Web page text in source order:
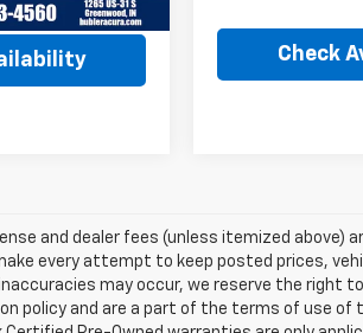
$15,239
Check
and dealer fees (unless itemized above)
make every attempt to keep posted prices,
may occur, we reserve the right
policy and are a part of the terms of use of